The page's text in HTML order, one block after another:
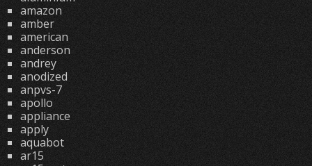
amazon
amber
american
anderson
andrey
anodized
anpvs-7
apollo
appliance
apply
aquabot
ar15